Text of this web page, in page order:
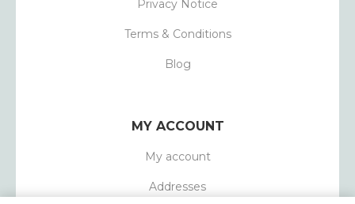
Privacy Notice
Terms & Conditions
Blog
MY ACCOUNT
My account
Addresses